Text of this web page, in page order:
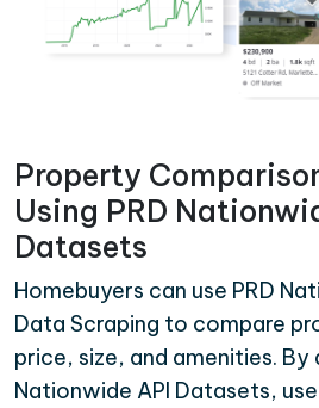
Property
Using PRD
Datasets
Homebuyers can use PRD
Data Scraping to compare
price, size, and amenities. By
Nationwide API Datasets,